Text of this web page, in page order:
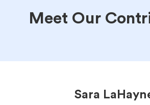
Meet Our
Sara